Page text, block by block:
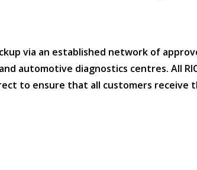
via an established network of
automotive diagnostics centres. All
to ensure that all customers receive